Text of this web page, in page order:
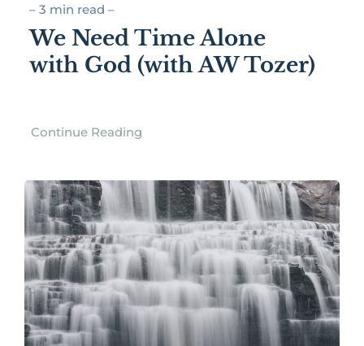
– 3 min read –
We Need Time Alone
with God (with AW Tozer)
Continue Reading